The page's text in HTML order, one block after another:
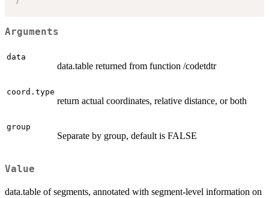
Arguments
data
data.table returned from function /codetdtr
coord.type
return actual coordinates, relative distance, or both
group
Separate by group, default is FALSE
Value
data.table of segments, annotated with segment-level information on